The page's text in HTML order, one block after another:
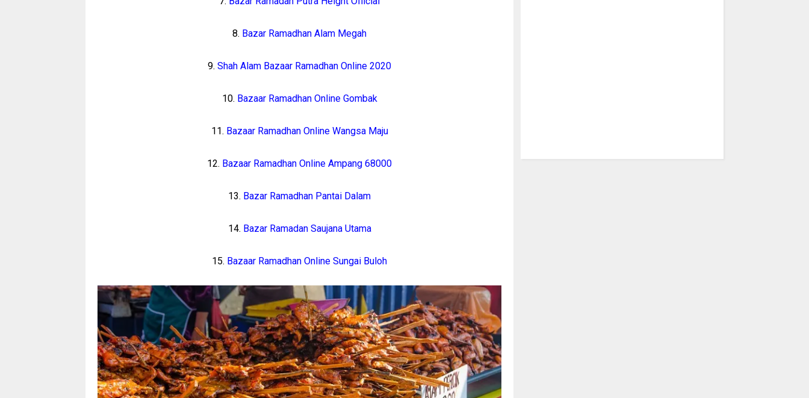
8. Bazar Ramadhan Alam Megah
9.Shah Alam Bazaar Ramadhan Online 2020
10. Bazaar Ramadhan Online Gombak
11. Bazaar Ramadhan Online Wangsa Maju
12. Bazaar Ramadhan Online Ampang 68000
13. Bazar Ramadhan Pantai Dalam
14. Bazar Ramadan Saujana Utama
15. Bazaar Ramadhan Online Sungai Buloh